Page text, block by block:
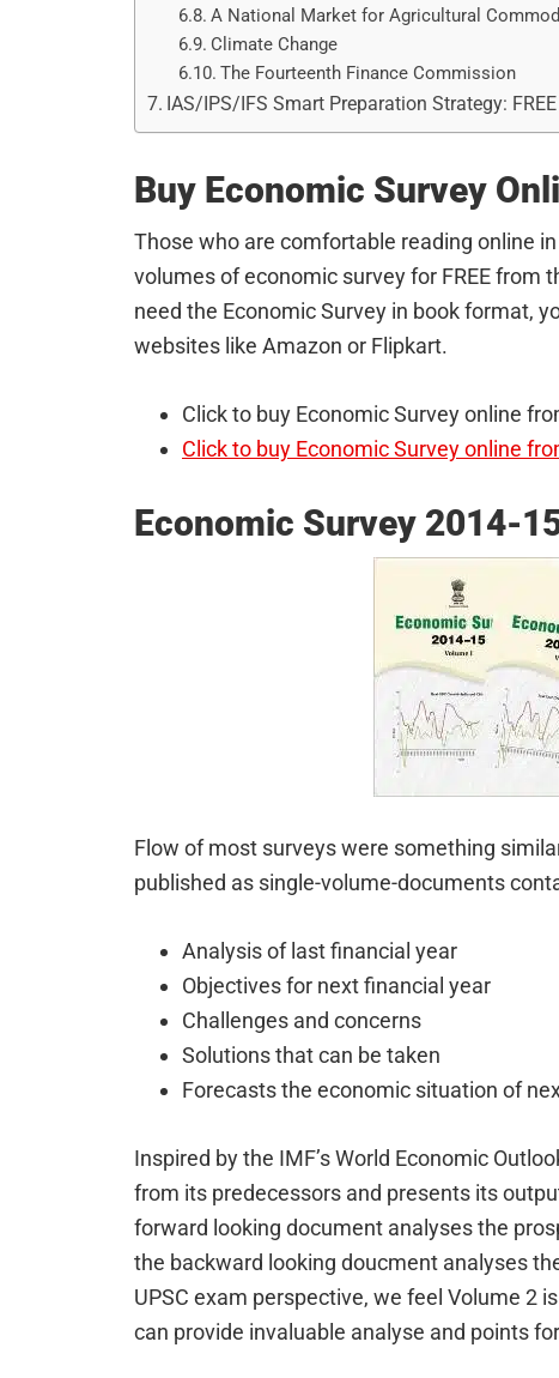
A National Market for Agricultural
Climate Change
The Fourteenth Finance Commission
IAS/IPS/IFS Smart Preparation Strategy:
Buy Economic Survey
Those who are comfortable reading online
volumes of economic survey for FREE from
need the Economic Survey in book format,
websites like Amazon or Flipkart.
Click to buy Economic Survey online
Click to buy Economic Survey online
Economic Survey 2014-
Flow of most surveys were something
published as single-volume-documents
Analysis of last financial year
Objectives for next financial year
Challenges and concerns
Solutions that can be taken
Forecasts the economic situation of
Inspired by the IMF’s World Economic
from its predecessors and presents its
forward looking document analyses the
the backward looking doucment analyses
UPSC exam perspective, we feel Volume 2
can provide invaluable analyse and points